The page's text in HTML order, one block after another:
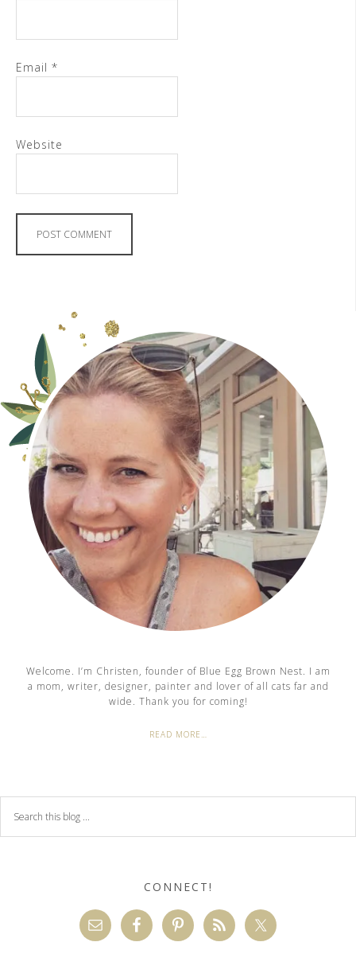
Email *
Website
Welcome. I’m Christen, founder of Blue Egg Brown Nest. I am
a mom, writer, designer, painter and lover of all cats far and
wide. Thank you for coming!
READ MORE…
CONNECT!